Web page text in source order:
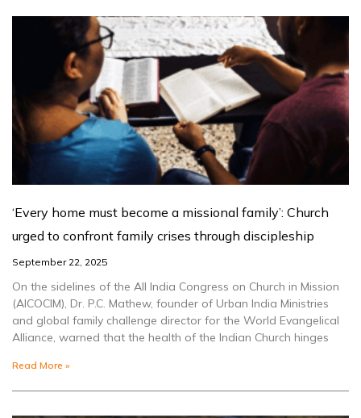
‘Every home must become a missional family’: Church
urged to confront family crises through discipleship
September 22, 2025
On the sidelines of the All India Congress on Church in Mission
(AICOCIM), Dr. P.C. Mathew, founder of Urban India Ministries
and global family challenge director for the World Evangelical
Alliance, warned that the health of the Indian Church hinges
Read More »